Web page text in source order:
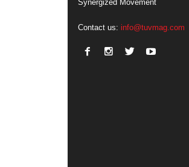
Synergized Movement
Contact us: info@tuvmag.com